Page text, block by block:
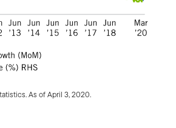
As of April 3, 2020.